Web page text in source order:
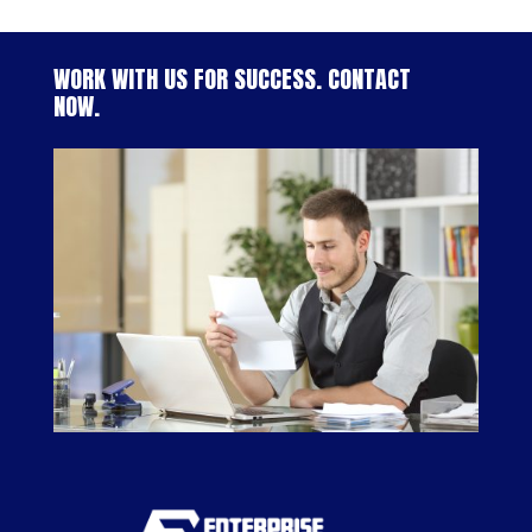
WORK WITH US FOR SUCCESS. CONTACT
NOW.